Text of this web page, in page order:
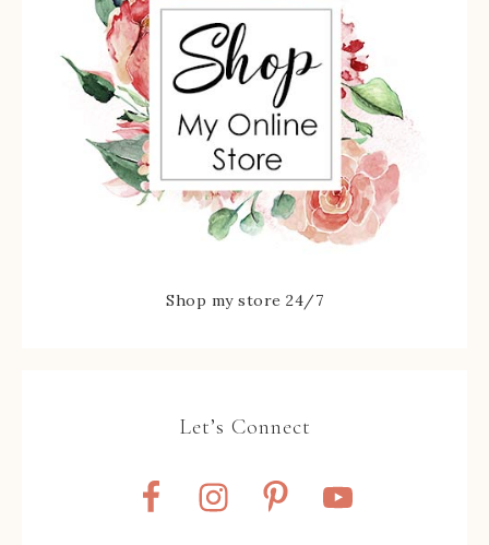
Shop my store 24/7
Let’s Connect